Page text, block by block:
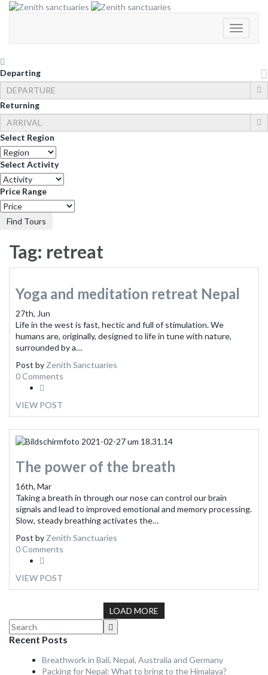
Toggle
Departing
Returning
Select Region
Select Activity
Price Range
Find Tours
Tag: retreat
Yoga and meditation retreat Nepal
27th, Jun
Life in the west is fast, hectic and full of stimulation. We
humans are, originally, designed to life in tune with nature,
surrounded by a…
Post by Zenith Sanctuaries
0 Comments
VIEW POST
The power of the breath
16th, Mar
Taking a breath in through our nose can control our brain
signals and lead to improved emotional and memory processing.
Slow, steady breathing activates the…
Post by Zenith Sanctuaries
0 Comments
VIEW POST
LOAD MORE
Recent Posts
Breathwork in Bali, Nepal, Australia and Germany
Packing for Nepal: What to bring to the Himalaya?